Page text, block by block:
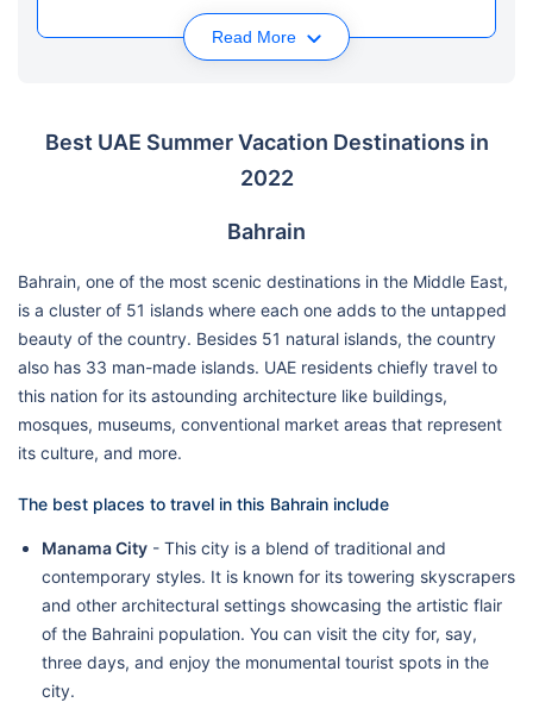
Read More
Best UAE Summer Vacation Destinations in
2022
Bahrain
Bahrain, one of the most scenic destinations in the Middle East,
is a cluster of 51 islands where each one adds to the untapped
beauty of the country. Besides 51 natural islands, the country
also has 33 man-made islands. UAE residents chiefly travel to
this nation for its astounding architecture like buildings,
mosques, museums, conventional market areas that represent
its culture, and more.
The best places to travel in this Bahrain include
Manama City - This city is a blend of traditional and
contemporary styles. It is known for its towering skyscrapers
and other architectural settings showcasing the artistic flair
of the Bahraini population. You can visit the city for, say,
three days, and enjoy the monumental tourist spots in the
city.